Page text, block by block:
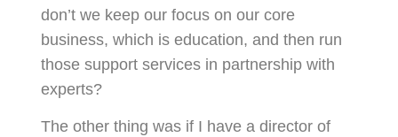
don’t we keep our focus on our core
business, which is education, and then run
those support services in partnership with
experts?
The other thing was if I have a director of